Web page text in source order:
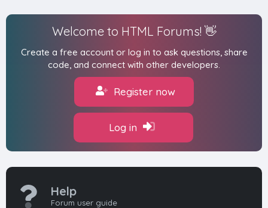
Welcome to HTML Forums! 👋
Create a free account or log in to ask questions, share
code, and connect with other developers.
Register now
Log in
Help
Forum user guide